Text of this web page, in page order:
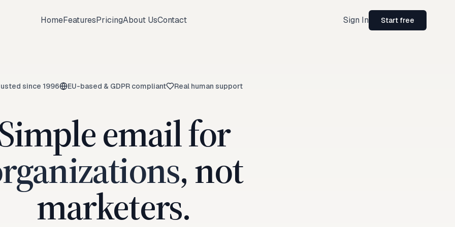
HomeFeaturesPricingAbout UsContact Sign In Start free
since 1996 EU-based & GDPR compliant Real human support
email for
, not
marketers.